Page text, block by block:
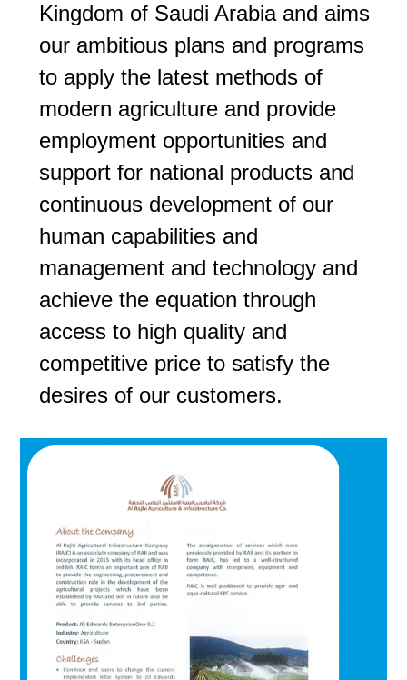
Kingdom of Saudi Arabia and aims
our ambitious plans and programs
to apply the latest methods of
modern agriculture and provide
employment opportunities and
support for national products and
continuous development of our
human capabilities and
management and technology and
achieve the equation through
access to high quality and
competitive price to satisfy the
desires of our customers.